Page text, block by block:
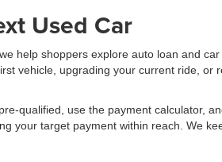
Used Car
help shoppers explore auto loan and
vehicle, upgrading your current ride,
qualified, use the payment calculator,
your target payment within reach. We